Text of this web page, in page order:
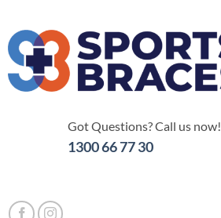
Got Questions? Call us now!
1300 66 77 30